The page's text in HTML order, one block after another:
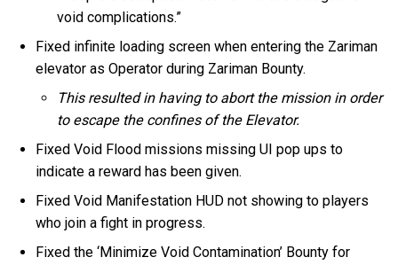
void complications.”
Fixed infinite loading screen when entering the Zariman
elevator as Operator during Zariman Bounty.
This resulted in having to abort the mission in order
to escape the confines of the Elevator.
Fixed Void Flood missions missing UI pop ups to
indicate a reward has been given.
Fixed Void Manifestation HUD not showing to players
who join a fight in progress.
Fixed the ‘Minimize Void Contamination’ Bounty for